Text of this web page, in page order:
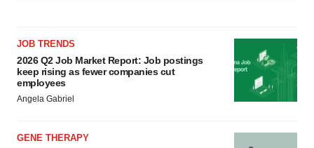
JOB TRENDS
2026 Q2 Job Market Report: Job postings
keep rising as fewer companies cut
employees
Angela Gabriel
GENE THERAPY